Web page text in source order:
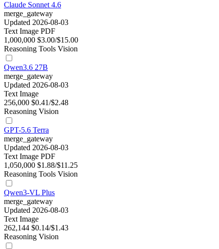
Claude Sonnet 4.6
merge_gateway
Updated 2026-08-03
Text Image PDF
1,000,000 $3.00/$15.00
Reasoning Tools Vision
Qwen3.6 27B
merge_gateway
Updated 2026-08-03
Text Image
256,000 $0.41/$2.48
Reasoning Vision
GPT-5.6 Terra
merge_gateway
Updated 2026-08-03
Text Image PDF
1,050,000 $1.88/$11.25
Reasoning Tools Vision
Qwen3-VL Plus
merge_gateway
Updated 2026-08-03
Text Image
262,144 $0.14/$1.43
Reasoning Vision